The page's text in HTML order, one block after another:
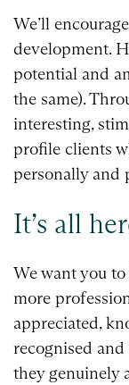
We’ll
development.
potential and
the same).
interesting,
profile clients
personally and
It’s all
We want you
more
appreciated,
recognised
they genuinely